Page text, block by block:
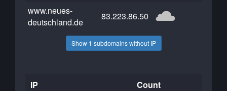
www.neues-
deutschland.de
83.223.86.50
Show 1 subdomains without IP
IP
Count